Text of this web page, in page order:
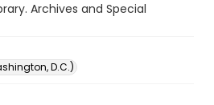
Archives and Special
D.C.)